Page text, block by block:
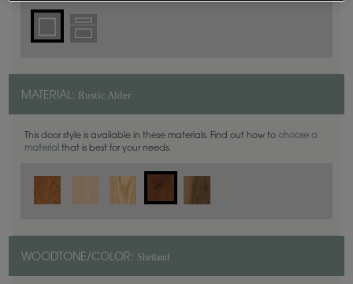
MATERIAL: Rustic Alder
This door style is available in these materials. Find out how to choose a
material that is best for your needs.
WOODTONE/COLOR: Shetland